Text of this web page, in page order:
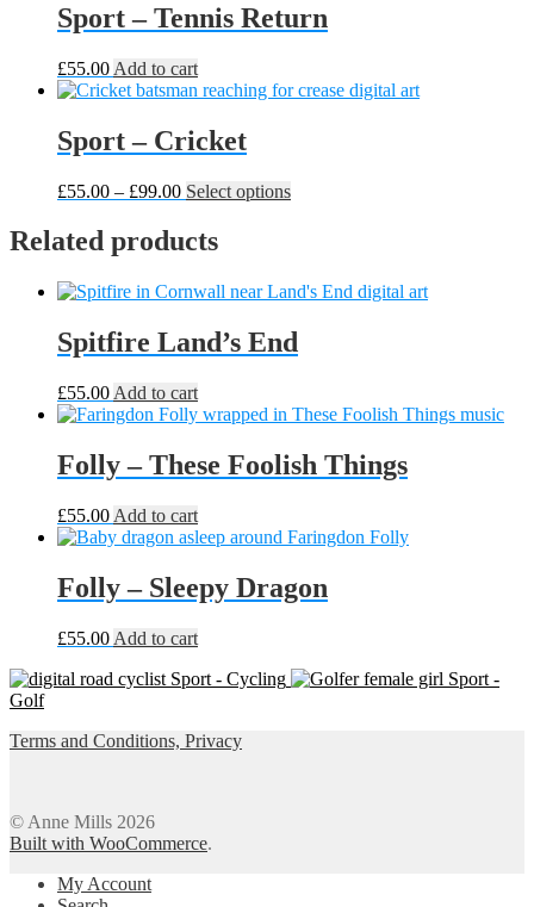
Sport – Tennis Return
£55.00 Add to cart
Sport – Cricket
£55.00 – £99.00Price
£55.00
through
Select optionsThis
The
may
be
on
the
page
Related products
Spitfire Land’s End
£55.00 Add to cart
Folly – These Foolish Things
£55.00 Add to cart
Folly – Sleepy Dragon
£55.00 Add to cart
Sport - Cycling
Sport -
Golf
Terms and Conditions, Privacy
© Anne Mills 2026
Built with WooCommerce.
My Account